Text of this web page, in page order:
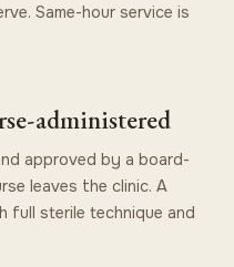
Same-hour service is
administered
approved by a board-
leaves the clinic. A
full sterile technique and